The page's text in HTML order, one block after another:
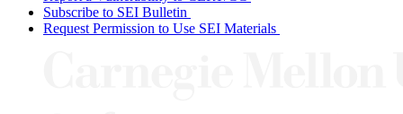
Subscribe to SEI Bulletin
Request Permission to Use SEI Materials